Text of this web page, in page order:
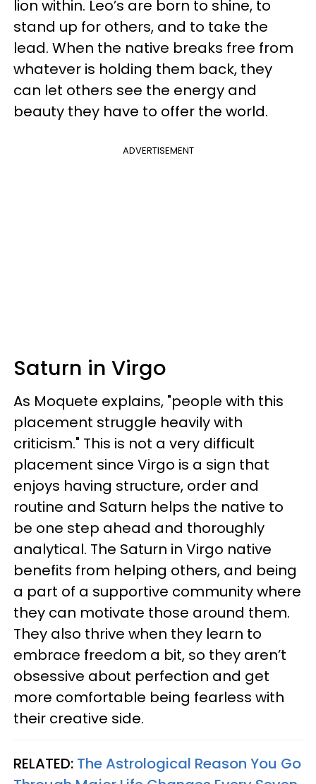
lion within. Leo’s are born to shine, to
stand up for others, and to take the
lead. When the native breaks free from
whatever is holding them back, they
can let others see the energy and
beauty they have to offer the world.
ADVERTISEMENT
Saturn in Virgo
As Moquete explains, "people with this
placement struggle heavily with
criticism." This is not a very difficult
placement since Virgo is a sign that
enjoys having structure, order and
routine and Saturn helps the native to
be one step ahead and thoroughly
analytical. The Saturn in Virgo native
benefits from helping others, and being
a part of a supportive community where
they can motivate those around them.
They also thrive when they learn to
embrace freedom a bit, so they aren’t
obsessive about perfection and get
more comfortable being fearless with
their creative side.
RELATED: The Astrological Reason You Go